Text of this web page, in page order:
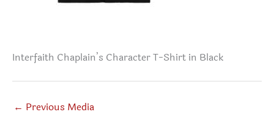
Interfaith Chaplain’s Character T-Shirt in Black
← Previous Media